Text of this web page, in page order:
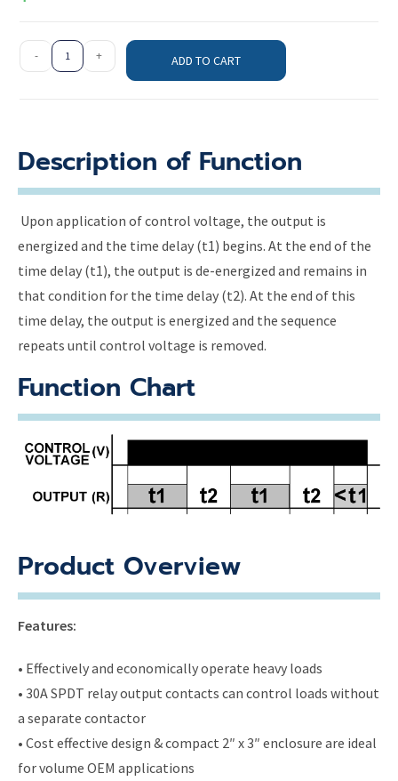
- + ADD TO CART
Description of Function
Upon application of control voltage, the output is
energized and the time delay (t1) begins. At the end of the
time delay (t1), the output is de-energized and remains in
that condition for the time delay (t2). At the end of this
time delay, the output is energized and the sequence
repeats until control voltage is removed.
Function Chart
Product Overview
Features:
• Effectively and economically operate heavy loads
• 30A SPDT relay output contacts can control loads without
a separate contactor
• Cost effective design & compact 2″ x 3″ enclosure are ideal
for volume OEM applications